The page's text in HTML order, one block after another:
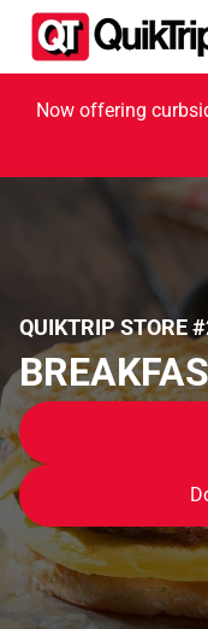
Now offering
QUIKTRIP STORE